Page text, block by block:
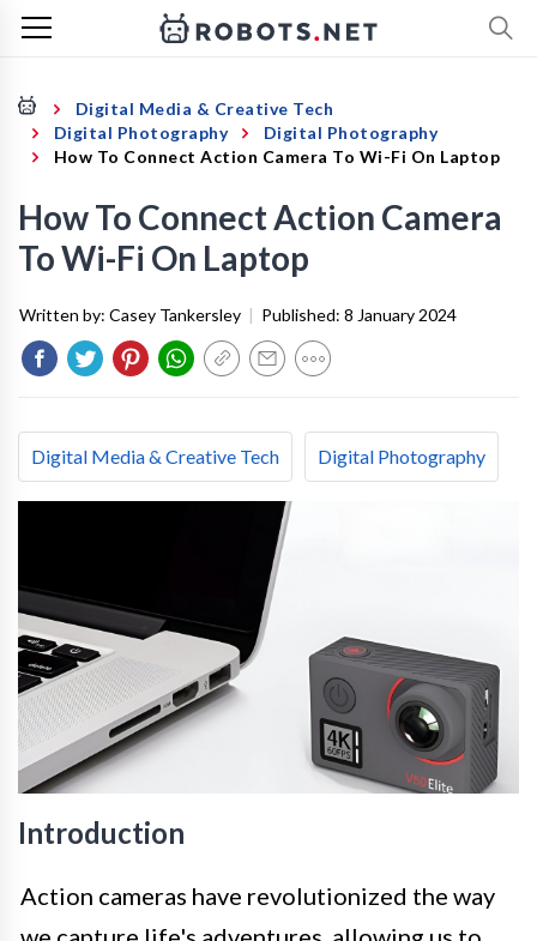
Digital Media & Creative Tech
Digital Photography
Digital Photography
How To Connect Action Camera To Wi-Fi On Laptop
How To Connect Action Camera
To Wi-Fi On Laptop
Written by: Casey Tankersley | Published: 8 January 2024
Digital Media & Creative Tech Digital Photography
Introduction
Action cameras have revolutionized the way